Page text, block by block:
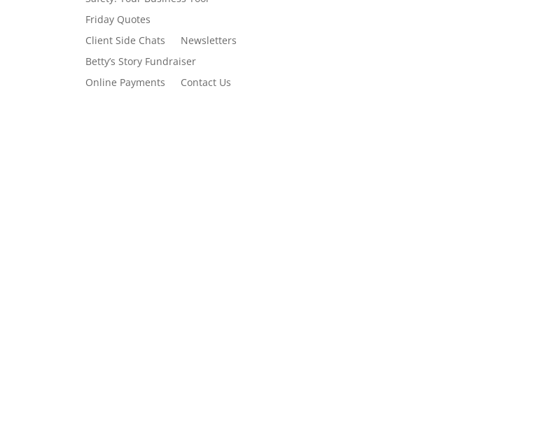
Friday Quotes
Client Side Chats
Newsletters
Betty’s Story Fundraiser
Online Payments
Contact Us